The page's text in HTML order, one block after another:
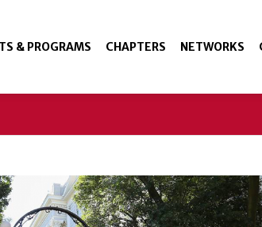
& PROGRAMS CHAPTERS NETWORKS